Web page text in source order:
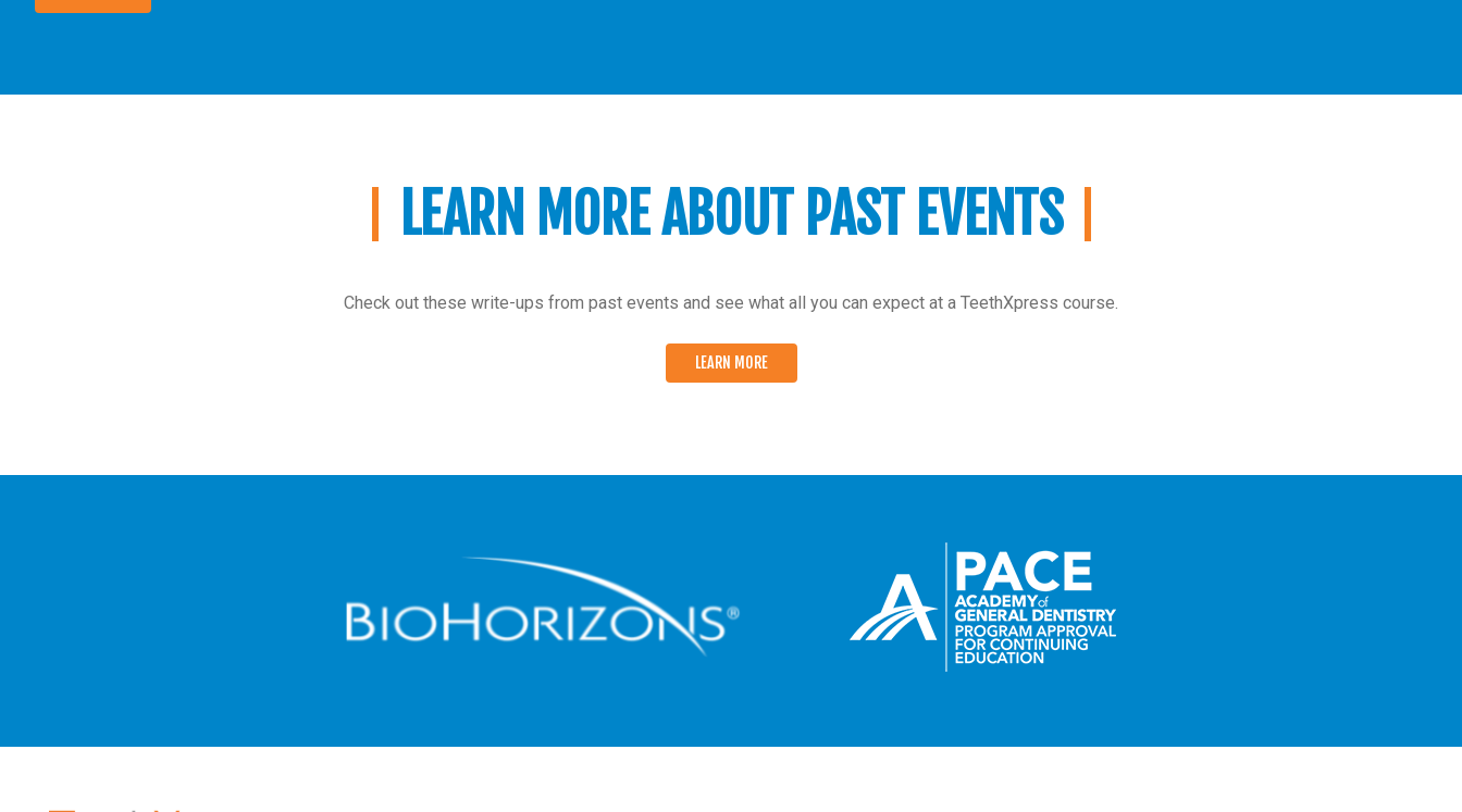
LEARN MORE ABOUT PAST EVENTS
Check out these write-ups from past events and see what all you can expect at a TeethXpress course.
LEARN MORE